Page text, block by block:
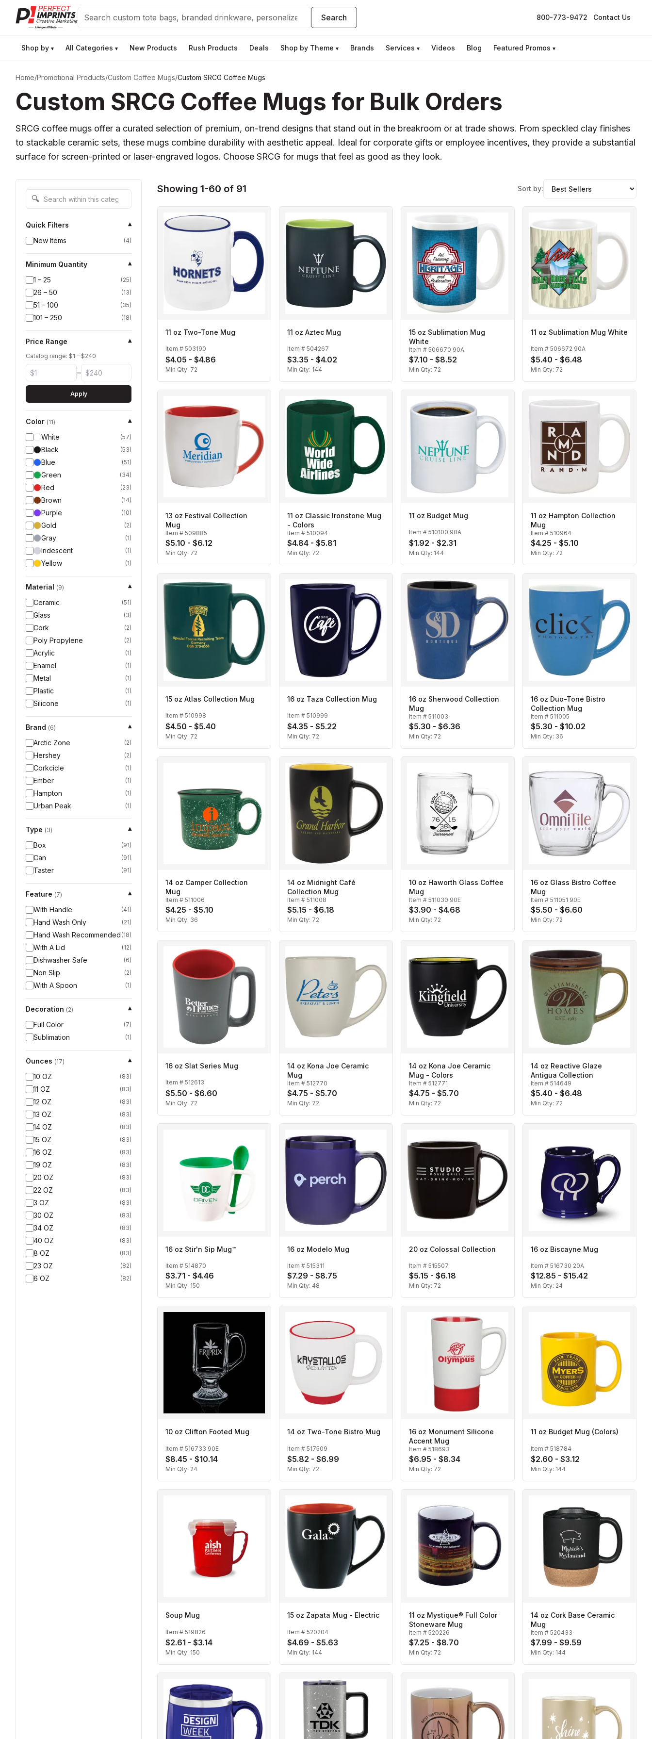
Search Search 800-773-9472 Contact Us
Shop by ▾ All Categories ▾ New Products Rush Products Deals Shop by Theme ▾ Brands Services ▾ Videos Blog Featured Promos ▾
Home/Promotional Products/Custom Coffee Mugs/Custom SRCG Coffee Mugs
Custom SRCG Coffee Mugs for Bulk Orders
SRCG coffee mugs offer a curated selection of premium, on-trend designs that stand out in the breakroom or at trade shows. From speckled clay finishes
to stackable ceramic sets, these mugs combine durability with aesthetic appeal. Ideal for corporate gifts or employee incentives, they provide a substantial
surface for screen-printed or laser-engraved logos. Choose SRCG for mugs that feel as good as they look.
Search within this category
🔍
Quick Filters
▾
New Items
(4)
Minimum Quantity
▾
1 – 25
(25)
26 – 50 (13)
51 – 100 (35)
101 – 250 (18)
Price Range ▾
Catalog range: $1 – $240
–
Apply
Color (11)
▾
White
(57)
Black (53)
Blue (51)
Green (34)
Red (23)
Brown (14)
Purple (10)
Gold (2)
Gray (1)
Iridescent (1)
Yellow (1)
Material (9)
▾
Ceramic
(51)
Glass (3)
Cork (2)
Poly Propylene (2)
Acrylic (1)
Enamel (1)
Metal (1)
Plastic (1)
Silicone (1)
Brand (6)
▾
Arctic Zone
(2)
Hershey (2)
Corkcicle (1)
Ember (1)
Hampton (1)
Urban Peak (1)
Type (3)
▾
Box
(91)
Can (91)
Taster (91)
Feature (7)
▾
With Handle
(41)
Hand Wash Only (21)
Hand Wash Recommended (18)
With A Lid (12)
Dishwasher Safe (6)
Non Slip (2)
With A Spoon (1)
Decoration (2)
▾
Full Color
(7)
Sublimation (1)
Ounces (17)
▾
10 OZ
(83)
11 OZ (83)
12 OZ (83)
13 OZ (83)
14 OZ (83)
15 OZ (83)
16 OZ (83)
19 OZ (83)
20 OZ (83)
22 OZ (83)
3 OZ (83)
30 OZ (83)
34 OZ (83)
40 OZ (83)
8 OZ (83)
23 OZ (82)
6 OZ (82)
Showing 1-60 of 91 Sort by:
11 oz Two-Tone Mug
Item # 503190
$4.05 - $4.86
Min Qty: 72
11 oz Aztec Mug
Item # 504267
$3.35 - $4.02
Min Qty: 144
15 oz Sublimation Mug
White
Item # 506670 90A
$7.10 - $8.52
Min Qty: 72
11 oz Sublimation Mug White
Item # 506672 90A
$5.40 - $6.48
Min Qty: 72
13 oz Festival Collection
Mug
Item # 509885
$5.10 - $6.12
Min Qty: 72
11 oz Classic Ironstone Mug
- Colors
Item # 510094
$4.84 - $5.81
Min Qty: 72
11 oz Budget Mug
Item # 510100 90A
$1.92 - $2.31
Min Qty: 144
11 oz Hampton Collection
Mug
Item # 510964
$4.25 - $5.10
Min Qty: 72
15 oz Atlas Collection Mug
Item # 510998
$4.50 - $5.40
Min Qty: 72
16 oz Taza Collection Mug
Item # 510999
$4.35 - $5.22
Min Qty: 72
16 oz Sherwood Collection
Mug
Item # 511003
$5.30 - $6.36
Min Qty: 72
16 oz Duo-Tone Bistro
Collection Mug
Item # 511005
$5.30 - $10.02
Min Qty: 36
14 oz Camper Collection
Mug
Item # 511006
$4.25 - $5.10
Min Qty: 36
14 oz Midnight Café
Collection Mug
Item # 511008
$5.15 - $6.18
Min Qty: 72
10 oz Haworth Glass Coffee
Mug
Item # 511030 90E
$3.90 - $4.68
Min Qty: 72
16 oz Glass Bistro Coffee
Mug
Item # 511051 90E
$5.50 - $6.60
Min Qty: 72
16 oz Slat Series Mug
Item # 512613
$5.50 - $6.60
Min Qty: 72
14 oz Kona Joe Ceramic
Mug
Item # 512770
$4.75 - $5.70
Min Qty: 72
14 oz Kona Joe Ceramic
Mug - Colors
Item # 512771
$4.75 - $5.70
Min Qty: 72
14 oz Reactive Glaze
Antigua Collection
Item # 514649
$5.40 - $6.48
Min Qty: 72
16 oz Stir'n Sip Mug™
Item # 514870
$3.71 - $4.46
Min Qty: 150
16 oz Modelo Mug
Item # 515311
$7.29 - $8.75
Min Qty: 48
20 oz Colossal Collection
Item # 515507
$5.15 - $6.18
Min Qty: 72
16 oz Biscayne Mug
Item # 516730 20A
$12.85 - $15.42
Min Qty: 24
10 oz Clifton Footed Mug
Item # 516733 90E
$8.45 - $10.14
Min Qty: 24
14 oz Two-Tone Bistro Mug
Item # 517509
$5.82 - $6.99
Min Qty: 72
16 oz Monument Silicone
Accent Mug
Item # 518693
$6.95 - $8.34
Min Qty: 72
11 oz Budget Mug (Colors)
Item # 518784
$2.60 - $3.12
Min Qty: 144
Soup Mug
Item # 519826
$2.61 - $3.14
Min Qty: 150
15 oz Zapata Mug - Electric
Item # 520204
$4.69 - $5.63
Min Qty: 144
11 oz Mystique® Full Color
Stoneware Mug
Item # 520226
$7.25 - $8.70
Min Qty: 72
14 oz Cork Base Ceramic
Mug
Item # 520433
$7.99 - $9.59
Min Qty: 144